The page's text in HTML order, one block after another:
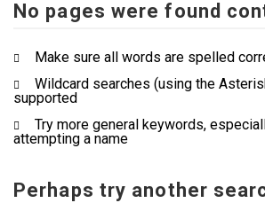
No pages were found
Make sure all words are spelled
Wildcard searches (using the
supported
Try more general keywords,
attempting a name
Perhaps try another